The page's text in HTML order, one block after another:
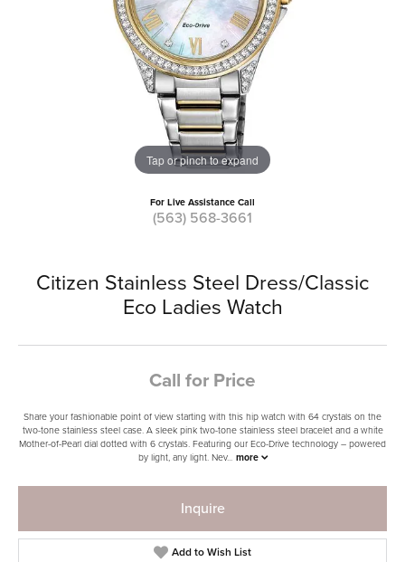
Tap or pinch to expand
For Live Assistance Call
(563) 568-3661
Citizen Stainless Steel Dress/Classic
Eco Ladies Watch
Call for Price
Share your fashionable point of view starting with this hip watch with 64 crystals on the
two-tone stainless steel case. A sleek pink two-tone stainless steel bracelet and a white
Mother-of-Pearl dial dotted with 6 crystals. Featuring our Eco-Drive technology – powered
by light, any light. Nev... more
Inquire
Add to Wish List